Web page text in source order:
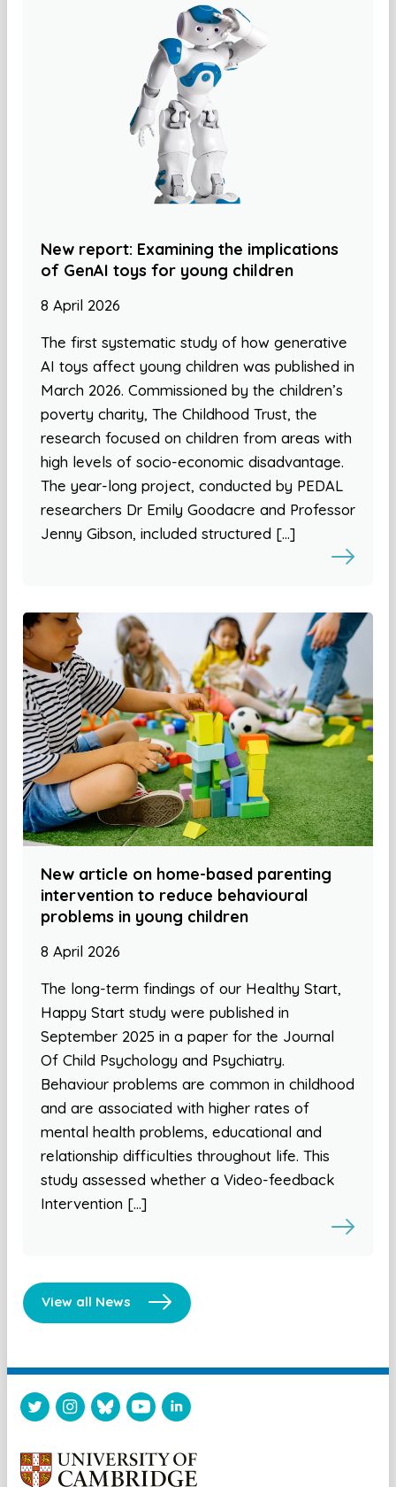
New report: Examining the implications
of GenAI toys for young children
8 April 2026
The first systematic study of how generative
AI toys affect young children was published in
March 2026. Commissioned by the children’s
poverty charity, The Childhood Trust, the
research focused on children from areas with
high levels of socio-economic disadvantage.
The year-long project, conducted by PEDAL
researchers Dr Emily Goodacre and Professor
Jenny Gibson, included structured […]
New article on home-based parenting
intervention to reduce behavioural
problems in young children
8 April 2026
The long-term findings of our Healthy Start,
Happy Start study were published in
September 2025 in a paper for the Journal
Of Child Psychology and Psychiatry.
Behaviour problems are common in childhood
and are associated with higher rates of
mental health problems, educational and
relationship difficulties throughout life. This
study assessed whether a Video-feedback
Intervention […]
View all News